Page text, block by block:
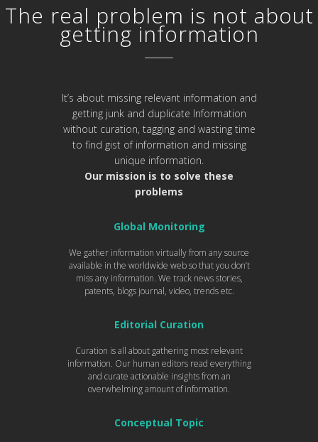
The real problem is not about
getting information
It’s about missing relevant information and
getting junk and duplicate Information
without curation, tagging and wasting time
to find gist of information and missing
unique information.
Our mission is to solve these
problems
Global Monitoring
We gather information virtually from any source
available in the worldwide web so that you don’t
miss any information. We track news stories,
patents, blogs journal, video, trends etc.
Editorial Curation
Curation is all about gathering most relevant
information. Our human editors read everything
and curate actionable insights from an
overwhelming amount of information.
Conceptual Topic